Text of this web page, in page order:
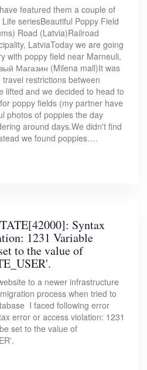
featured them a couple of
seriesBeautiful Poppy Field
Road (Latvia)Railroad
LatviaToday we are going
with poppy field near Marneuli,
Магазин (Milena mall)It was
restrictions between
lifted and we decided to head to
poppy fields (my partner have
photos of poppies the day
around days.We didn't find
we found poppies.…
Syntax
1231 Variable
to the value of
to a newer infrastructure
process when tried to
I faced following error
error or access violation: 1231
set to the value of